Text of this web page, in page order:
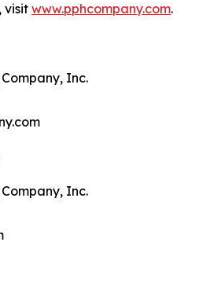
visit www.pphcompany.com.
Inc.
Inc.